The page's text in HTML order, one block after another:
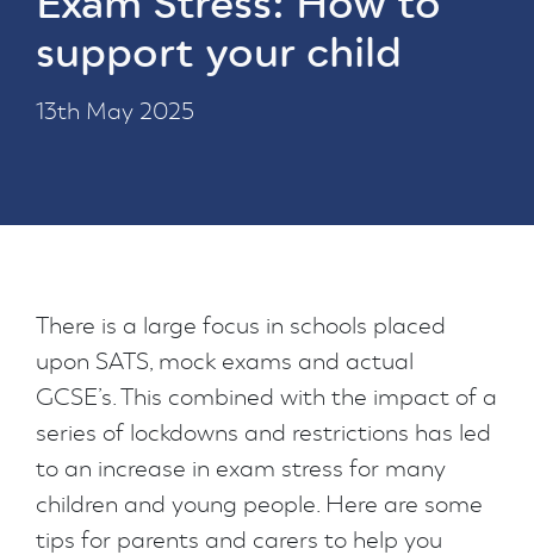
support your child
13th May 2025
There is a large focus in schools placed
upon SATS, mock exams and actual
GCSE’s. This combined with the impact of a
series of lockdowns and restrictions has led
to an increase in exam stress for many
children and young people. Here are some
tips for parents and carers to help you